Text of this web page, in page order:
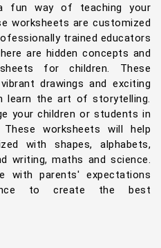
fun way of teaching your
worksheets are customized
trained educators
are hidden concepts and
for children. These
drawings and exciting
learn the art of storytelling.
your children or students in
These worksheets will help
with shapes, alphabets,
writing, maths and science.
with parents' expectations
to create the best